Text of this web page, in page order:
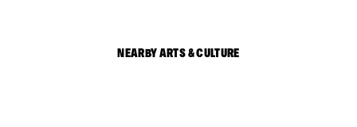
NEARBY ARTS & CULTURE